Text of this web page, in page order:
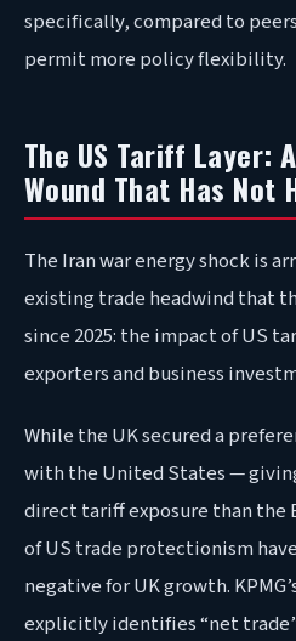
specifically, compared to
permit more policy flexibility.
The US Tariff Layer:
Wound That Has Not
The Iran war energy shock is
existing trade headwind that
since 2025: the impact of US
exporters and business
While the UK secured a
with the United States —
direct tariff exposure than the
of US trade protectionism
negative for UK growth.
explicitly identifies “net